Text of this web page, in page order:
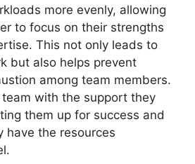
more evenly, allowing
to focus on their strengths
This not only leads to
but also helps prevent
among team members.
with the support they
them up for success and
have the resources